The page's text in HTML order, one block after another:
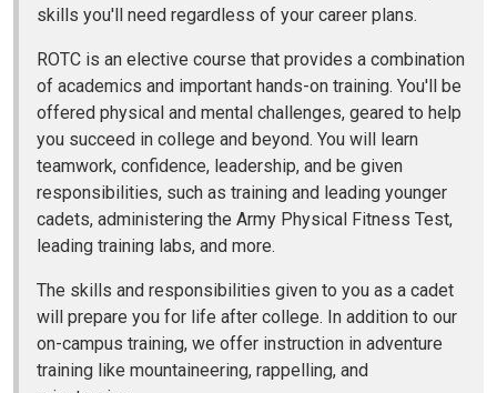
skills you'll need regardless of your career plans.
ROTC is an elective course that provides a combination
of academics and important hands-on training. You'll be
offered physical and mental challenges, geared to help
you succeed in college and beyond. You will learn
teamwork, confidence, leadership, and be given
responsibilities, such as training and leading younger
cadets, administering the Army Physical Fitness Test,
leading training labs, and more.
The skills and responsibilities given to you as a cadet
will prepare you for life after college. In addition to our
on-campus training, we offer instruction in adventure
training like mountaineering, rappelling, and